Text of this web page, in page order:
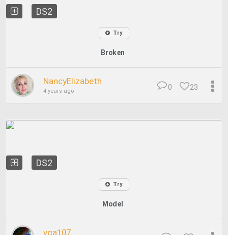
DS2
Try
Broken
NancyElizabeth
4 years ago 23
0
DS2
Try
Model
vga107